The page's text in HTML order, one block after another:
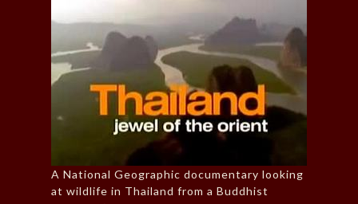
A National Geographic documentary looking
at wildlife in Thailand from a Buddhist